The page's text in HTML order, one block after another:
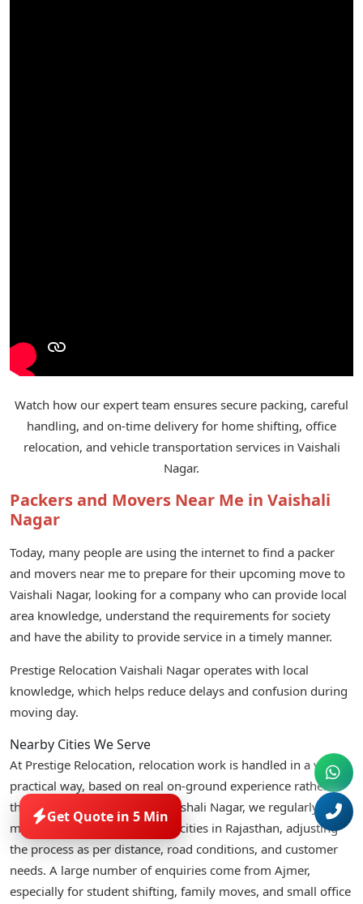
Watch how our expert team ensures secure packing, careful
handling, and on-time delivery for home shifting, office
relocation, and vehicle transportation services in Vaishali
Nagar.
Packers and Movers Near Me in Vaishali
Nagar
Today, many people are using the internet to find a packer
and movers near me to prepare for their upcoming move to
Vaishali Nagar, looking for a company who can provide local
area knowledge, understand the requirements for society
and have the ability to provide service in a timely manner.
Prestige Relocation Vaishali Nagar operates with local
knowledge, which helps reduce delays and confusion during
moving day.
Nearby Cities We Serve
At Prestige Relocation, relocation work is handled in a very
practical way, based on real on-ground experience rather
than fixed templates. From Vaishali Nagar, we regularly
manage moves across nearby cities in Rajasthan, adjusting
the process as per distance, road conditions, and customer
needs. A large number of enquiries come from Ajmer,
especially for student shifting, family moves, and small office
Get Quote in 5 Min